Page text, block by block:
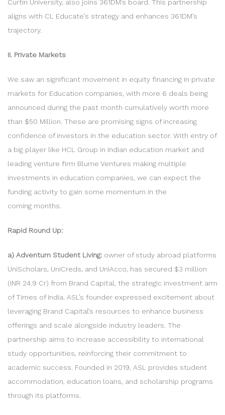
Curtin University, also joins 361DM’s board. This partnership
aligns with CL Educate’s strategy and enhances 361DM’s
trajectory.
II. Private Markets
We saw an significant movement in equity financing in private
markets for Education companies, with more 6 deals being
announced during the past month cumulatively worth more
than $50 Million. These are promising signs of increasing
confidence of investors in the education sector. With entry of
a big player like HCL Group in Indian education market and
leading venture firm Blume Ventures making multiple
investments in education companies, we can expect the
funding activity to gain some momentum in the
coming months.
Rapid Round Up:
a) Adventum Student Living: owner of study abroad platforms
UniScholars, UniCreds, and UniAcco, has secured $3 million
(INR 24.9 Cr) from Brand Capital, the strategic investment arm
of Times of India. ASL’s founder expressed excitement about
leveraging Brand Capital’s resources to enhance business
offerings and scale alongside industry leaders. The
partnership aims to increase accessibility to international
study opportunities, reinforcing their commitment to
academic success. Founded in 2019, ASL provides student
accommodation, education loans, and scholarship programs
through its platforms.